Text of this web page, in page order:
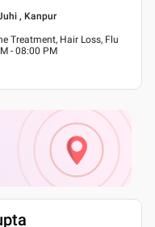
, Kanpur
Treatment, Hair Loss, Flu
- 08:00 PM